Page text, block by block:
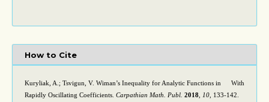
How to Cite
Kuryliak, A.; Tsvigun, V. Wiman’s Inequality for Analytic Functions in ×C
With
Rapidly Oscillating Coefficients. Carpathian Math. Publ. 2018 10 , 133-142.